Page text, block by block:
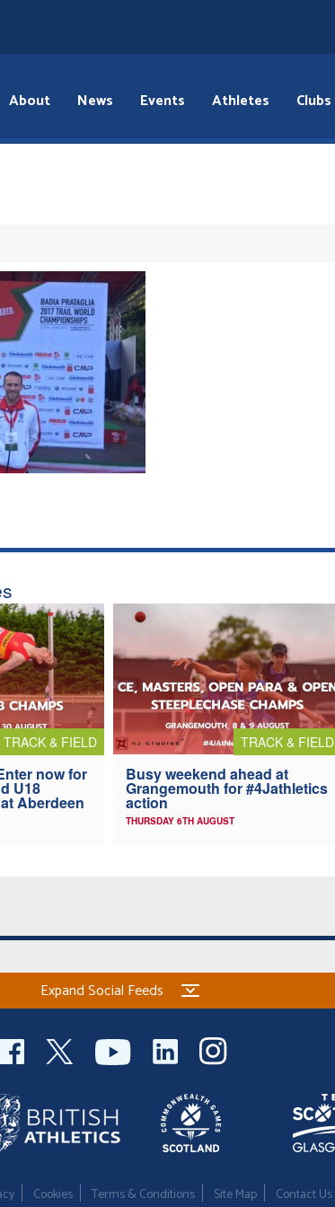
About News Events Athletes Clubs
TRACK & FIELD
now for
U18
Aberdeen
TRACK & FIELD
Busy weekend ahead at
Grangemouth for #4Jathletics
action
THURSDAY 6TH AUGUST
Expand Social Feeds
Cookies Terms & Conditions Site Map Contact Us